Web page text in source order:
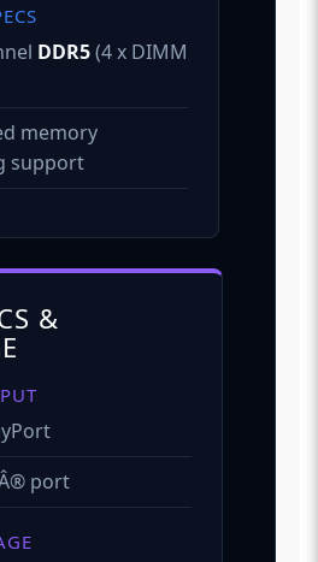
DDR5(4 x DIMM
memory
support
&
port